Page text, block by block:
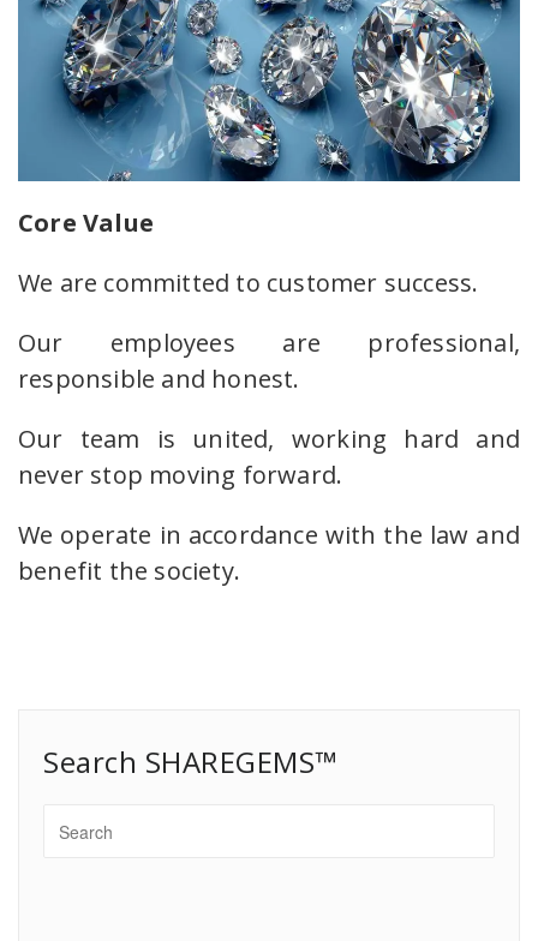
Core Value
We are committed to customer success.
Our employees are professional,
responsible and honest.
Our team is united, working hard and
never stop moving forward.
We operate in accordance with the law and
benefit the society.
Search SHAREGEMS™